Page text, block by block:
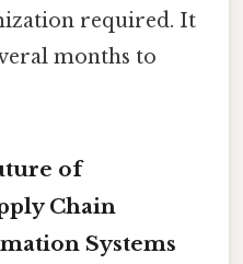
required. It
months to
of
Chain
Systems